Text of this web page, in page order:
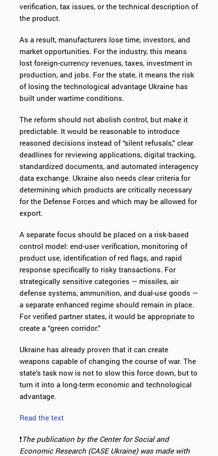
verification, tax issues, or the technical description of
the product.
As a result, manufacturers lose time, investors, and
market opportunities. For the industry, this means
lost foreign-currency revenues, taxes, investment in
production, and jobs. For the state, it means the risk
of losing the technological advantage Ukraine has
built under wartime conditions.
The reform should not abolish control, but make it
predictable. It would be reasonable to introduce
reasoned decisions instead of “silent refusals,” clear
deadlines for reviewing applications, digital tracking,
standardized documents, and automated interagency
data exchange. Ukraine also needs clear criteria for
determining which products are critically necessary
for the Defense Forces and which may be allowed for
export.
A separate focus should be placed on a risk-based
control model: end-user verification, monitoring of
product use, identification of red flags, and rapid
response specifically to risky transactions. For
strategically sensitive categories — missiles, air
defense systems, ammunition, and dual-use goods —
a separate enhanced regime should remain in place.
For verified partner states, it would be appropriate to
create a “green corridor.”
Ukraine has already proven that it can create
weapons capable of changing the course of war. The
state’s task now is not to slow this force down, but to
turn it into a long-term economic and technological
advantage.
Read the text
❗️The publication by the Center for Social and
Economic Research (CASE Ukraine) was made with